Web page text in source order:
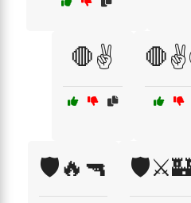
🛑✌️
🛡️🔥🔫